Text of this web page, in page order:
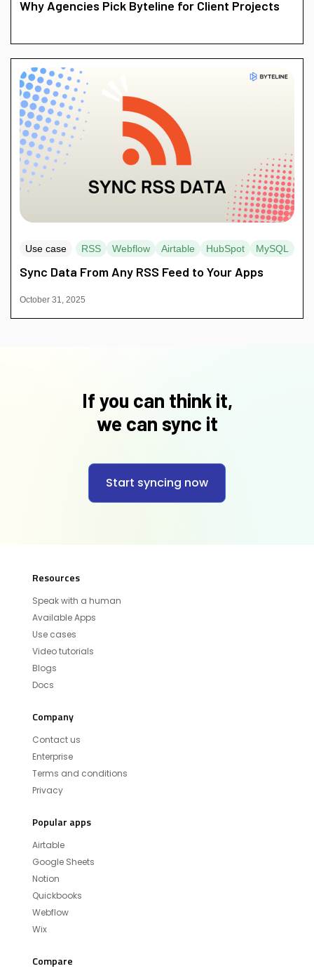
Why Agencies Pick Byteline for Client Projects
Use case RSS Webflow Airtable HubSpot MySQL
Sync Data From Any RSS Feed to Your Apps
October 31, 2025
If you can think it,
we can sync it
Start syncing now
Resources
Speak with a human
Available Apps
Use cases
Video tutorials
Blogs
Docs
Company
Contact us
Enterprise
Terms and conditions
Privacy
Popular apps
Airtable
Google Sheets
Notion
Quickbooks
Webflow
Wix
Compare